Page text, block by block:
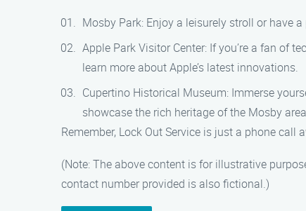
Mosby Park: Enjoy a leisurely stroll or have
Apple Park Visitor Center: If you’re a fan of
learn more about Apple’s latest innovations.
Cupertino Historical Museum: Immerse
showcase the rich heritage of the Mosby
Remember, Lock Out Service is just a phone
(Note: The above content is for illustrative
contact number provided is also fictional.)